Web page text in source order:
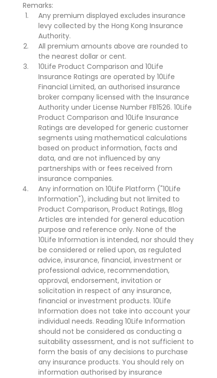
Remarks:
Any premium displayed excludes insurance
levy collected by the Hong Kong Insurance
Authority.
All premium amounts above are rounded to
the nearest dollar or cent.
10Life Product Comparison and 10Life
Insurance Ratings are operated by 10Life
Financial Limited, an authorised insurance
broker company licensed with the Insurance
Authority under License Number FB1526. 10Life
Product Comparison and 10Life Insurance
Ratings are developed for generic customer
segments using mathematical calculations
based on product information, facts and
data, and are not influenced by any
partnerships with or fees received from
insurance companies.
Any information on 10Life Platform ("10Life
Information"), including but not limited to
Product Comparison, Product Ratings, Blog
Articles are intended for general education
purpose and reference only. None of the
10Life Information is intended, nor should they
be considered or relied upon, as regulated
advice, insurance, financial, investment or
professional advice, recommendation,
approval, endorsement, invitation or
solicitation in respect of any insurance,
financial or investment products. 10Life
Information does not take into account your
individual needs. Reading 10Life Information
should not be considered as conducting a
suitability assessment, and is not sufficient to
form the basis of any decisions to purchase
any insurance products. You should rely on
information authorised by insurance